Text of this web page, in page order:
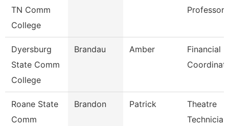
TN Comm
College
Professor
Dyersburg
State Comm
College
Brandau Amber
Financial
Roane State
Comm
Brandon Patrick
Theatre
Technician